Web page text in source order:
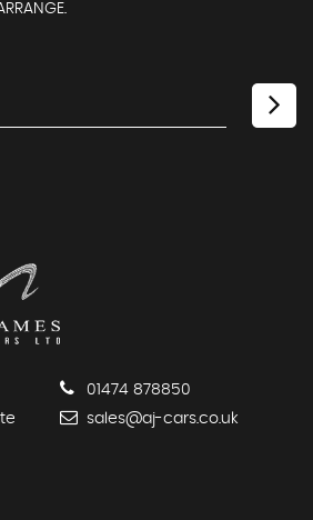
01474 878850
sales@aj-cars.co.uk